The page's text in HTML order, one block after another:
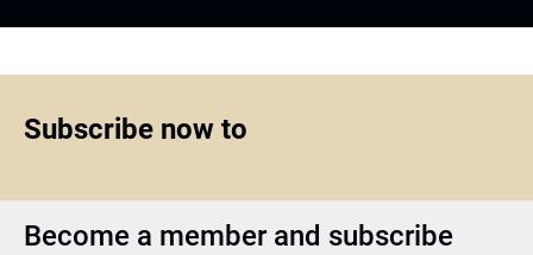
Subscribe now to
Become a member and subscribe